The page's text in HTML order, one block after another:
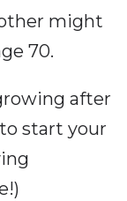
might
70.
after
start your